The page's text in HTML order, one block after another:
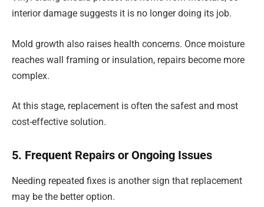
interior damage suggests it is no longer doing its job.
Mold growth also raises health concerns. Once moisture
reaches wall framing or insulation, repairs become more
complex.
At this stage, replacement is often the safest and most
cost-effective solution.
5. Frequent Repairs or Ongoing Issues
Needing repeated fixes is another sign that replacement
may be the better option.